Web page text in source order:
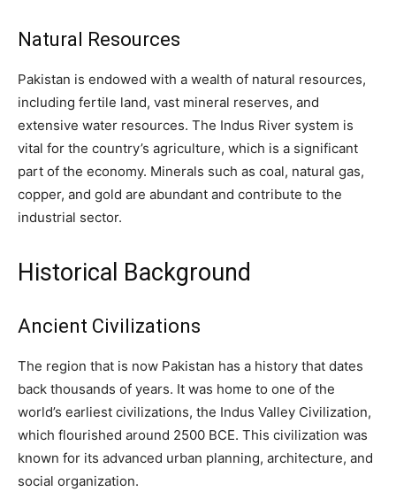
Natural Resources
Pakistan is endowed with a wealth of natural resources,
including fertile land, vast mineral reserves, and
extensive water resources. The Indus River system is
vital for the country’s agriculture, which is a significant
part of the economy. Minerals such as coal, natural gas,
copper, and gold are abundant and contribute to the
industrial sector.
Historical Background
Ancient Civilizations
The region that is now Pakistan has a history that dates
back thousands of years. It was home to one of the
world’s earliest civilizations, the Indus Valley Civilization,
which flourished around 2500 BCE. This civilization was
known for its advanced urban planning, architecture, and
social organization.